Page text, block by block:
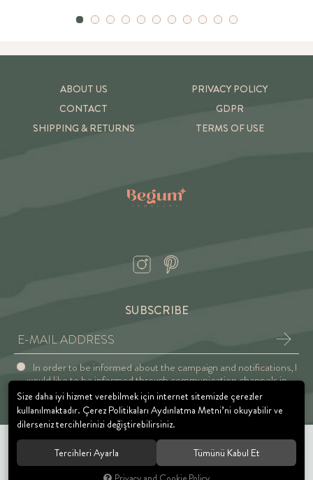
ABOUT US
CONTACT
SHIPPING & RETURNS
PRIVACY POLICY
GDPR
TERMS OF USE
SUBSCRIBE
In order to be informed about the campaign and notifications, I
would like to be informed through communication channels in
accordance with the Explicit Consent and Privacy Approval.
© 2021 BEGUM JEWELRY. All rights reserved.
Size daha iyi hizmet verebilmek için internet sitemizde çerezler
kullanılmaktadır. Çerez Politikaları Aydınlatma Metni’ni okuyabilir ve
dilerseniz tercihlerinizi değiştirebilirsiniz.
Tercihleri Ayarla Tümünü Kabul Et